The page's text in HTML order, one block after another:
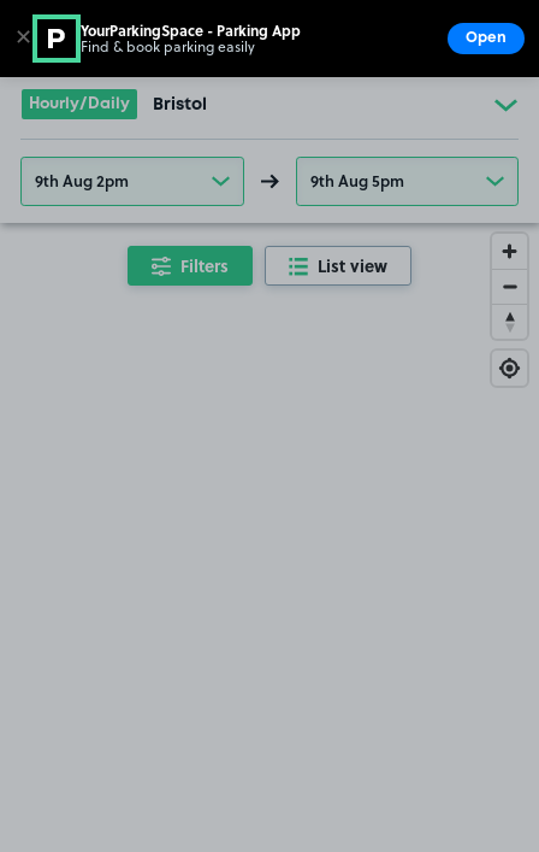
Go to the homepage
Hourly/Daily Bristol
9th Aug 2pm 9th Aug 5pm
Filters List view
✕ YourParkingSpace - Parking App
Find & book parking easily Open